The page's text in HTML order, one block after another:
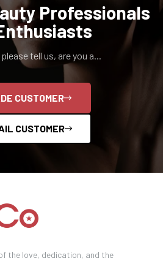
Professionals
tell us, are you a...
CUSTOMER
CUSTOMER
the love, dedication, and the